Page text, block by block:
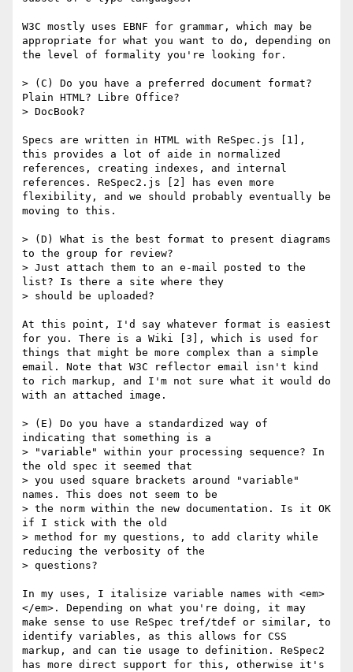
W3C mostly uses EBNF for grammar, which may be
appropriate for what you want to do, depending on
the level of formality you're looking for.
> (C) Do you have a preferred document format?
Plain HTML? Libre Office?
> DocBook?
Specs are written in HTML with ReSpec.js [1],
this provides a lot of aide in normalized
references, creating indexes, and internal
references. ReSpec2.js [2] has even more
flexibility, and we should probably eventually be
moving to this.
> (D) What is the best format to present diagrams
to the group for review?
> Just attach them to an e-mail posted to the
list? Is there a site where they
> should be uploaded?
At this point, I'd say whatever format is easiest
for you. There is a Wiki [3], which is used for
things that might be more complex than a simple
email. Note that W3C reflector email isn't kind
to rich markup, and I'm not sure what it would do
with an attached image.
> (E) Do you have a standardized way of
indicating that something is a
> "variable" within your processing sequence? In
the old spec it seemed that
> you used square brackets around "variable"
names. This does not seem to be
> the norm within the new documentation. Is it OK
if I stick with the old
> method for my questions, to add clarity while
reducing the verbosity of the
> questions?
In my uses, I italisize variable names with <em>
</em>. Depending on what you're doing, it may
make sense to use ReSpec tref/tdef or similar, to
identify variables, as this allows for CSS
markup, and can tie usage to definition. ReSpec2
has more direct support for this, otherwise it's